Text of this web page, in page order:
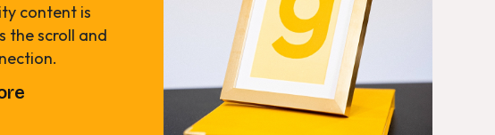
content is
the scroll and